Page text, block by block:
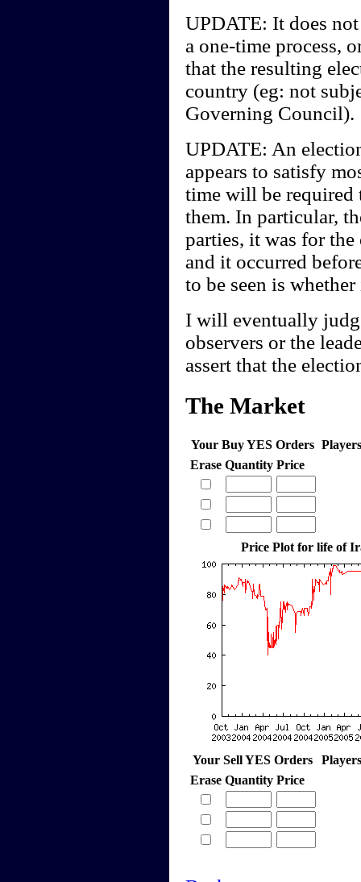
UPDATE: It does
a one-time process,
that the resulting
country (eg: not
Governing Council).
UPDATE: An
appears to satisfy
time will be required
them. In particular,
parties, it was for
and it occurred
to be seen is
I will eventually
observers or the
assert that the
The Market
Your Buy YES Orders
Erase Quantity Price
Price Plot for life of
Your Sell YES Orders
Erase Quantity Price